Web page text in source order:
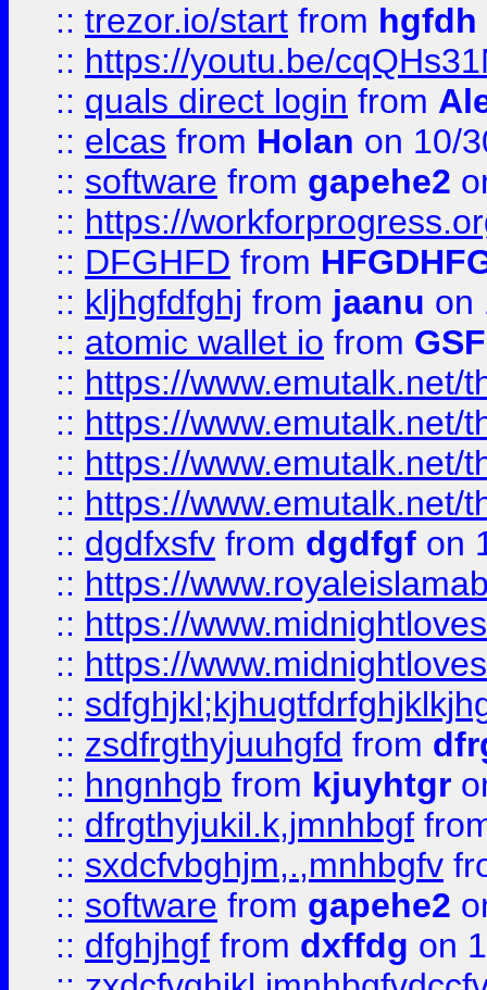
:: trezor.io/start from hgfdh
:: https://youtu.be/
:: quals direct login from
:: elcas from Holan on 10/
:: software from gapehe2
:: https://
:: DFGHFD from
:: kljhgfdfghj from jaanu on
:: atomic wallet io from
:: https://www.emutalk.net/
:: https://www.emutalk.net/
:: https://www.emutalk.net/
:: https://www.emutalk.net/
:: dgdfxsfv from dgdfgf on
:: https://
:: https://
:: https://
::
:: zsdfrgthyjuuhgfd from
:: hngnhgb from kjuyhtgr
:: dfrgthyjukil.k,jmnhbgf
:: sxdcfvbghjm,.,mnhbgfv
:: software from gapehe2
:: dfghjhgf from dxffdg on